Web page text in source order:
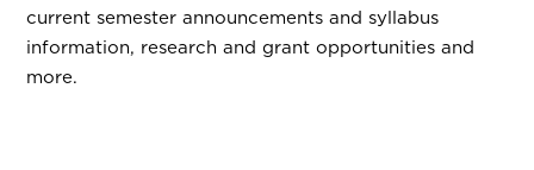
current semester announcements and syllabus
information, research and grant opportunities and
more.